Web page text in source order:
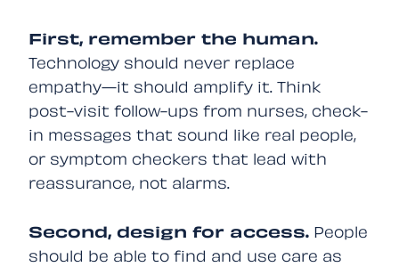
First, remember the human.
Technology should never replace
empathy—it should amplify it. Think
post-visit follow-ups from nurses, check-
in messages that sound like real people,
or symptom checkers that lead with
reassurance, not alarms.
Second, design for access. People
should be able to find and use care as